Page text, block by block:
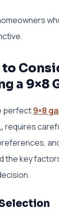
a 9×8
perfect9×8
, requires
the key